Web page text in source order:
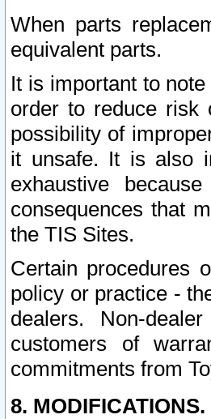
When parts
equivalent parts.
It is important to
order to reduce risk
possibility of
it unsafe. It is also
exhaustive
consequences that
the TIS Sites.
Certain procedures
policy or practice -
dealers. Non-
customers of
commitments from
8. MODIFICATIONS.